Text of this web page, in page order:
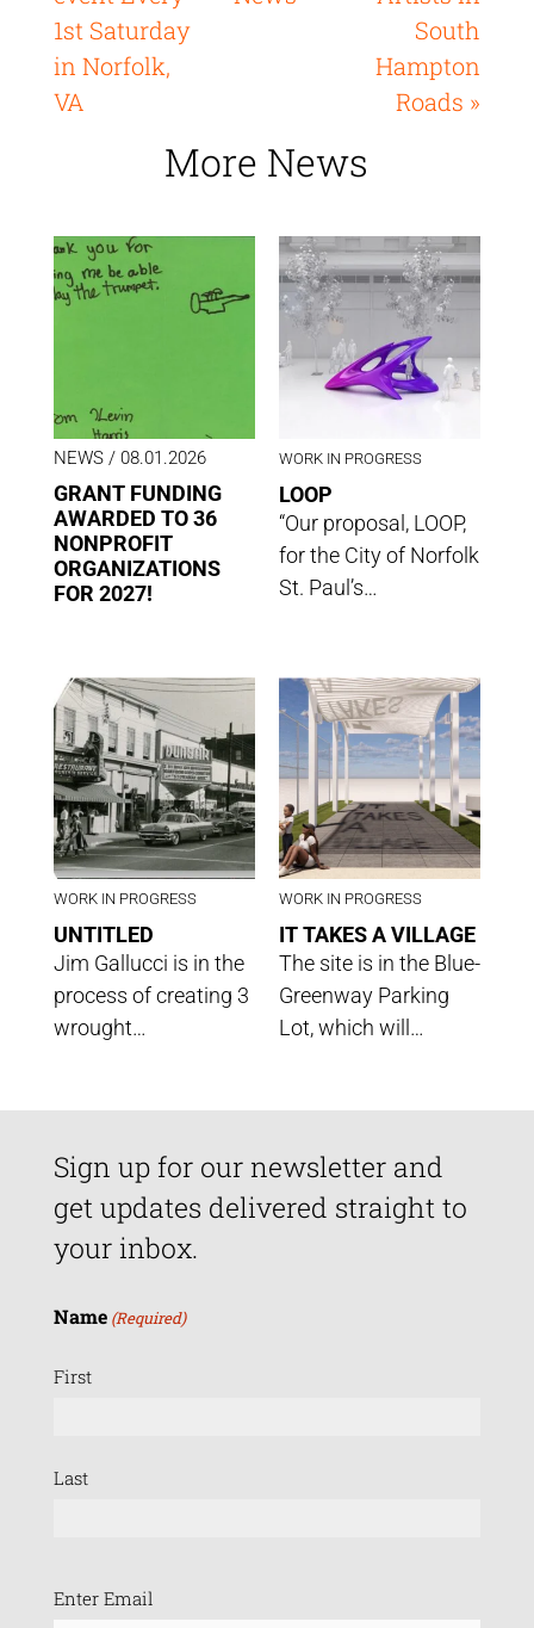
1st Saturday
in Norfolk,
VA
South
Hampton
Roads »
More News
NEWS/ 08.01.2026
GRANT FUNDING
AWARDED TO 36
NONPROFIT
ORGANIZATIONS
FOR 2027!
WORK IN PROGRESS
LOOP
“Our proposal, LOOP,
for the City of Norfolk
St. Paul’s…
WORK IN PROGRESS
UNTITLED
Jim Gallucci is in the
process of creating 3
wrought…
WORK IN PROGRESS
IT TAKES A VILLAGE
The site is in the Blue-
Greenway Parking
Lot, which will…
Sign up for our newsletter and
get updates delivered straight to
your inbox.
Name (Required)
First
Last
Email
Enter Email